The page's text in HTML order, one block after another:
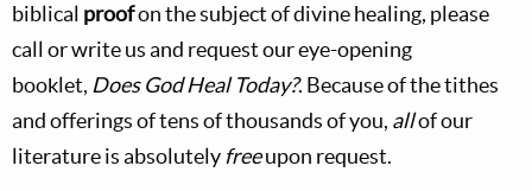
biblical proofon the subject of divine healing, please
call or write us and request our eye-opening
booklet, Does God Heal Today?. Because of the tithes
and offerings of tens of thousands of you, allof our
literature is absolutely freeupon request.